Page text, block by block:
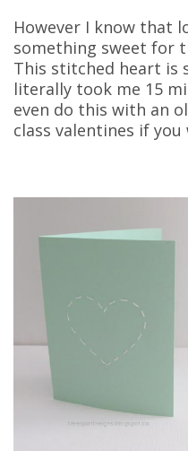
However I know that
something sweet for
This stitched heart is
literally took me 15
even do this with an
class valentines if